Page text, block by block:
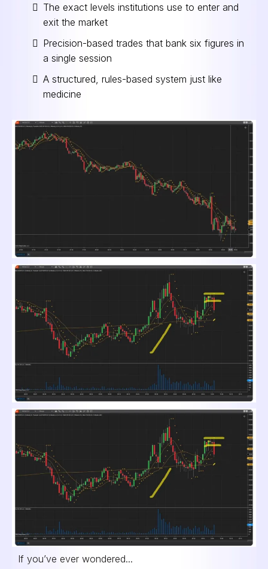
The exact levels institutions use to enter and
exit the market
Precision-based trades that bank six figures in
a single session
A structured, rules-based system just like
medicine
If you’ve ever wondered...